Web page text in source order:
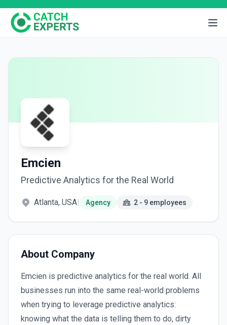
Emcien
Predictive Analytics for the Real World
Atlanta, USA| Agency 2 - 9 employees
About Company
Emcien is predictive analytics for the real world. All
businesses run into the same real-world problems
when trying to leverage predictive analytics:
knowing what the data is telling them to do, dirty